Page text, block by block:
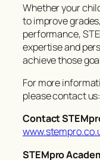
Whether your
to improve
performance,
expertise and
achieve those
For more
please contact us:
Contact
STEMpro